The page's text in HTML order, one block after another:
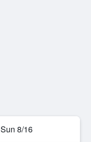
Sun 8/16